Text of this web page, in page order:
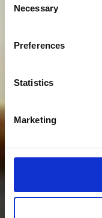
Selection
Necessary
Preferences
Statistics
Marketing